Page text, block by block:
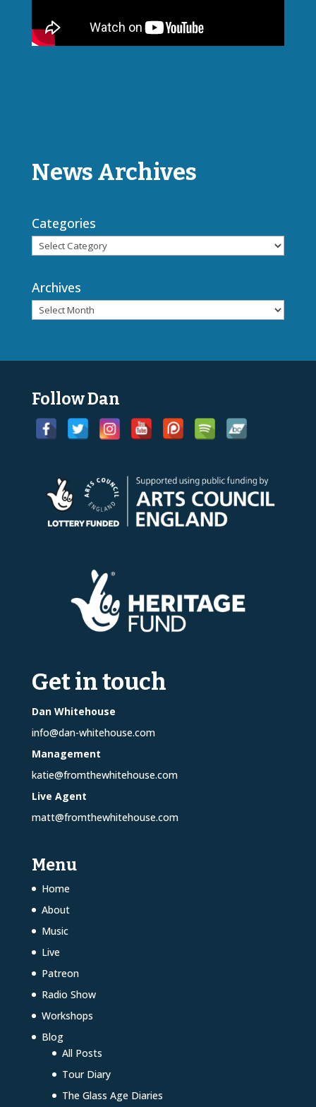
News Archives
Categories
Archives
Follow Dan
Get in touch
Dan Whitehouse
info@dan-whitehouse.com
Management
katie@fromthewhitehouse.com
Live Agent
matt@fromthewhitehouse.com
Menu
Home
About
Music
Live
Patreon
Radio Show
Workshops
Blog
All Posts
Tour Diary
The Glass Age Diaries